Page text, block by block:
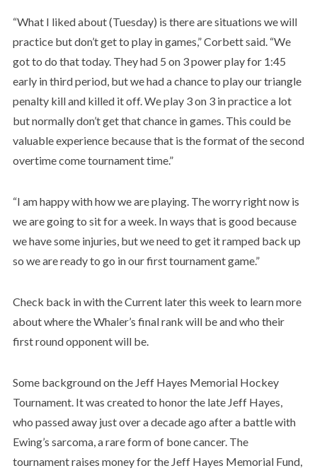
“What I liked about (Tuesday) is there are situations we will
practice but don’t get to play in games,” Corbett said. “We
got to do that today. They had 5 on 3 power play for 1:45
early in third period, but we had a chance to play our triangle
penalty kill and killed it off. We play 3 on 3 in practice a lot
but normally don’t get that chance in games. This could be
valuable experience because that is the format of the second
overtime come tournament time.”
“I am happy with how we are playing. The worry right now is
we are going to sit for a week. In ways that is good because
we have some injuries, but we need to get it ramped back up
so we are ready to go in our first tournament game.”
Check back in with the Current later this week to learn more
about where the Whaler’s final rank will be and who their
first round opponent will be.
Some background on the Jeff Hayes Memorial Hockey
Tournament. It was created to honor the late Jeff Hayes,
who passed away just over a decade ago after a battle with
Ewing’s sarcoma, a rare form of bone cancer. The
tournament raises money for the Jeff Hayes Memorial Fund,